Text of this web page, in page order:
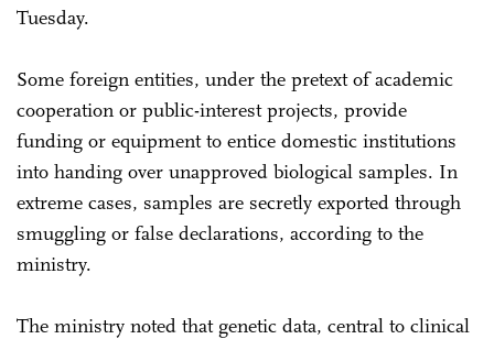
Tuesday.
Some foreign entities, under the pretext of academic
cooperation or public-interest projects, provide
funding or equipment to entice domestic institutions
into handing over unapproved biological samples. In
extreme cases, samples are secretly exported through
smuggling or false declarations, according to the
ministry.
The ministry noted that genetic data, central to clinical